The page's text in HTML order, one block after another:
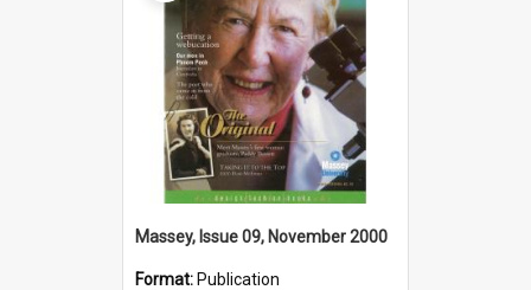
Massey, Issue 09, November 2000
Format: Publication